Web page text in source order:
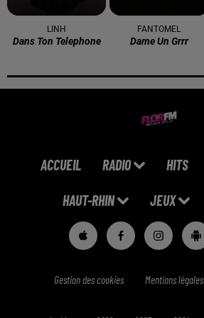
LINH
Dans Ton Telephone
FANTOMEL
Dame Un Grrr
ACCUEIL RADIO HITS
HAUT-RHIN JEUX
Gestion des cookies Mentions légales